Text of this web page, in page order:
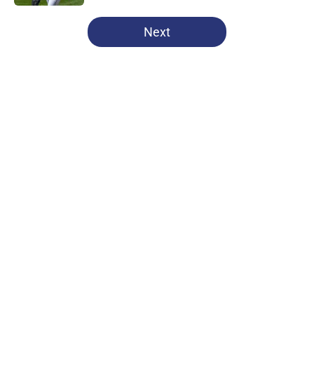
5 related articles loaded
Next